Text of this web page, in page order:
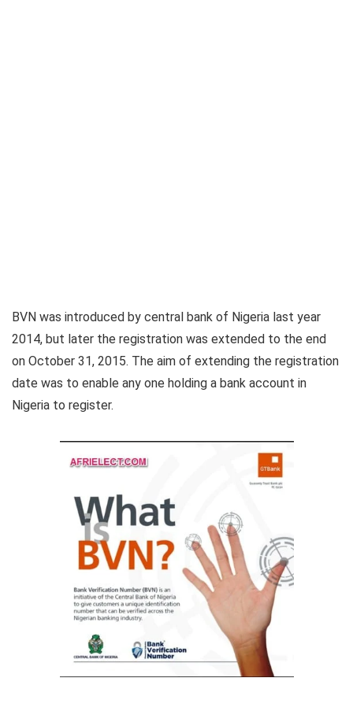
BVN was introduced by central bank of Nigeria last year
2014, but later the registration was extended to the end
on October 31, 2015. The aim of extending the registration
date was to enable any one holding a bank account in
Nigeria to register.